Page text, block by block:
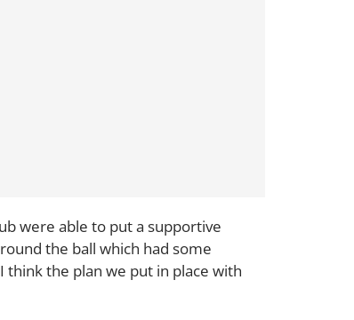
were able to put a supportive
the ball which had some
think the plan we put in place with